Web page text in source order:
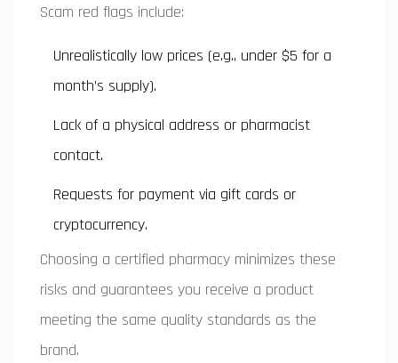
Scam red flags include:
Unrealistically low prices (e.g., under $5 for a
month’s supply).
Lack of a physical address or pharmacist
contact.
Requests for payment via gift cards or
cryptocurrency.
Choosing a certified pharmacy minimizes these
risks and guarantees you receive a product
meeting the same quality standards as the
brand.